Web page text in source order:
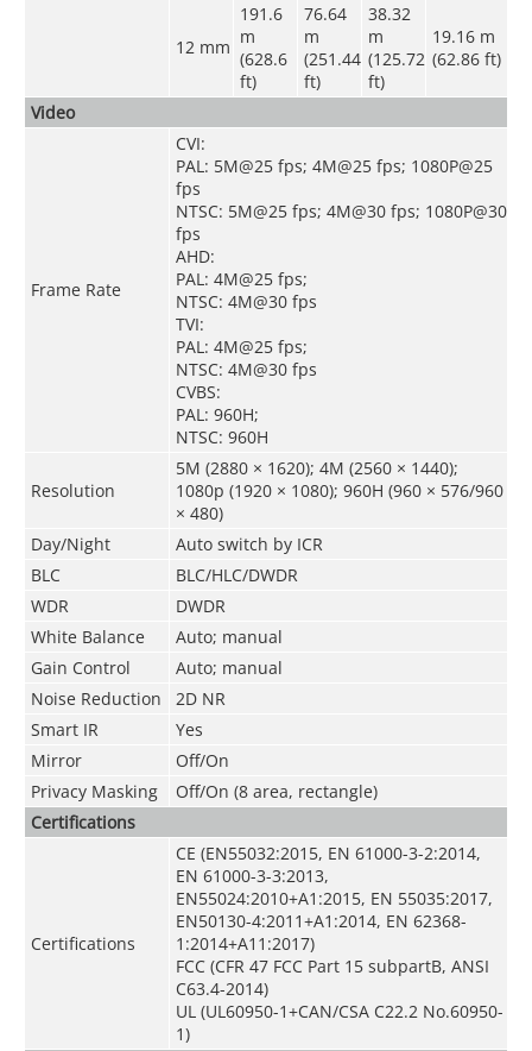
12 mm
191.6
m
(628.6
ft)
76.64
m
(251.44
ft)
38.32
m
(125.72
ft)
19.16 m
(62.86 ft)
Video
Frame Rate
CVI:
PAL: 5M@25 fps; 4M@25 fps; 1080P@25
fps
NTSC: 5M@25 fps; 4M@30 fps; 1080P@30
fps
AHD:
PAL: 4M@25 fps;
NTSC: 4M@30 fps
TVI:
PAL: 4M@25 fps;
NTSC: 4M@30 fps
CVBS:
PAL: 960H;
NTSC: 960H
Resolution
5M (2880 × 1620); 4M (2560 × 1440);
1080p (1920 × 1080); 960H (960 × 576/960
× 480)
Day/Night
Auto switch by ICR
BLC
BLC/HLC/DWDR
WDR
DWDR
White Balance
Auto; manual
Gain Control
Auto; manual
Noise Reduction
2D NR
Smart IR
Yes
Mirror
Off/On
Privacy Masking
Off/On (8 area, rectangle)
Certifications
Certifications
CE (EN55032:2015, EN 61000-3-2:2014,
EN 61000-3-3:2013,
EN55024:2010+A1:2015, EN 55035:2017,
EN50130-4:2011+A1:2014, EN 62368-
1:2014+A11:2017)
FCC (CFR 47 FCC Part 15 subpartB, ANSI
C63.4-2014)
UL (UL60950-1+CAN/CSA C22.2 No.60950-
1)